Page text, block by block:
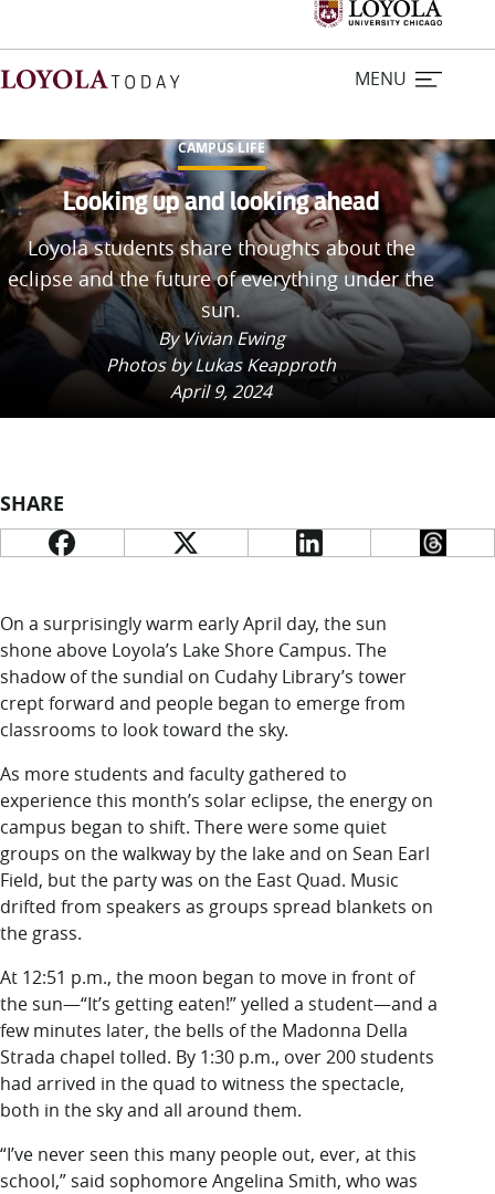
MENU
Home
Stories
Loyola Magazine
For Journalists
LUC.edu
About
Events
Admission
Alumni
Campus Life
Resources
Search
CAMPUS LIFE
Looking up and looking ahead
Loyola students share thoughts about the
eclipse and the future of everything under the
sun.
By Vivian Ewing
Photos by Lukas Keapproth
April 9, 2024
SHARE
On a surprisingly warm early April day, the sun
shone above Loyola’s Lake Shore Campus. The
shadow of the sundial on Cudahy Library’s tower
crept forward and people began to emerge from
classrooms to look toward the sky.
As more students and faculty gathered to
experience this month’s solar eclipse, the energy on
campus began to shift. There were some quiet
groups on the walkway by the lake and on Sean Earl
Field, but the party was on the East Quad. Music
drifted from speakers as groups spread blankets on
the grass.
At 12:51 p.m., the moon began to move in front of
the sun—“It’s getting eaten!” yelled a student—and a
few minutes later, the bells of the Madonna Della
Strada chapel tolled. By 1:30 p.m., over 200 students
had arrived in the quad to witness the spectacle,
both in the sky and all around them.
“I’ve never seen this many people out, ever, at this
school,” said sophomore Angelina Smith, who was